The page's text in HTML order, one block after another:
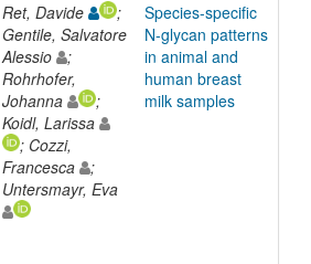
Ret, Davide
;
Gentile, Salvatore
Alessio
;
Rohrhofer,
Johanna
;
Koidl, Larissa
; Cozzi,
Francesca
;
Untersmayr, Eva
Species-specific
N-glycan patterns
in animal and
human breast
milk samples